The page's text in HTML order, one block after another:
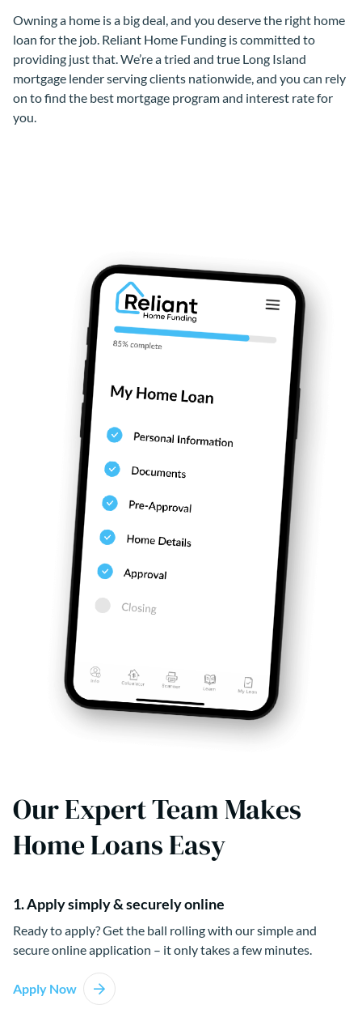
Owning a home is a big deal, and you deserve the right home
loan for the job. Reliant Home Funding is committed to
providing just that. We’re a tried and true Long Island
mortgage lender serving clients nationwide, and you can rely
on to find the best mortgage program and interest rate for
you.
Our Expert Team Makes
Home Loans Easy
1. Apply simply & securely online
Ready to apply? Get the ball rolling with our simple and
secure online application – it only takes a few minutes.
Apply Now